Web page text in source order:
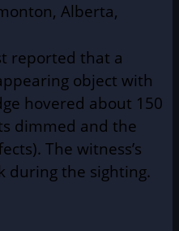
Alberta,
reported that a
object with
hovered about 150
dimmed and the
The witness’s
during the sighting.